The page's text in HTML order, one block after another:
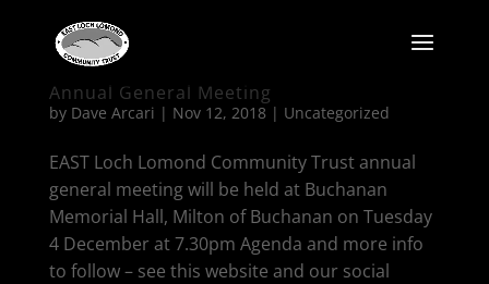
Annual General Meeting
by Dave Arcari | Nov 12, 2018| Uncategorized
EAST Loch Lomond Community Trust annual
general meeting will be held at Buchanan
Memorial Hall, Milton of Buchanan on Tuesday
4 December at 7.30pm Agenda and more info
to follow – see this website and our social